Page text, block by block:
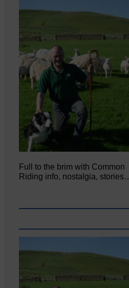
Full to the brim with Common
Riding info, nostalgia,